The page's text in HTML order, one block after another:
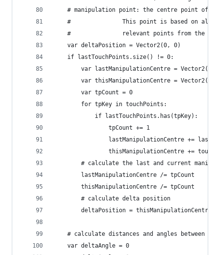
# manipulation point: the centre point of
#               This point is based on all
#				relevant points from the
	var deltaPosition = Vector2(0, 0)
	if lastTouchPoints.size() != 0:
var lastManipulationCentre =
var thisManipulationCentre =
		for tpKey in touchPoints:
			if lastTouchPoints.has(tpKey):
				tpCount += 1
lastManipulationCentre +=
thisManipulationCentre +=
# calculate the last and current
		lastManipulationCentre /= tpCount
		thisManipulationCentre /= tpCount
		# calculate delta position
deltaPosition = thisManipulationCentre
# calculate distances and angles between
	var deltaAngle = 0